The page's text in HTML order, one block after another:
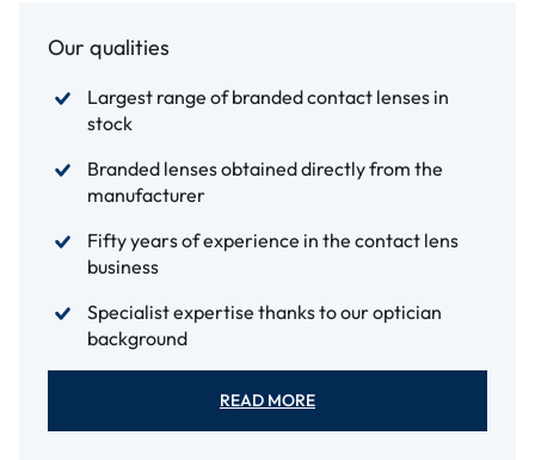
Our qualities
Largest range of branded contact lenses in
stock
Branded lenses obtained directly from the
manufacturer
Fifty years of experience in the contact lens
business
Specialist expertise thanks to our optician
background
READ MORE